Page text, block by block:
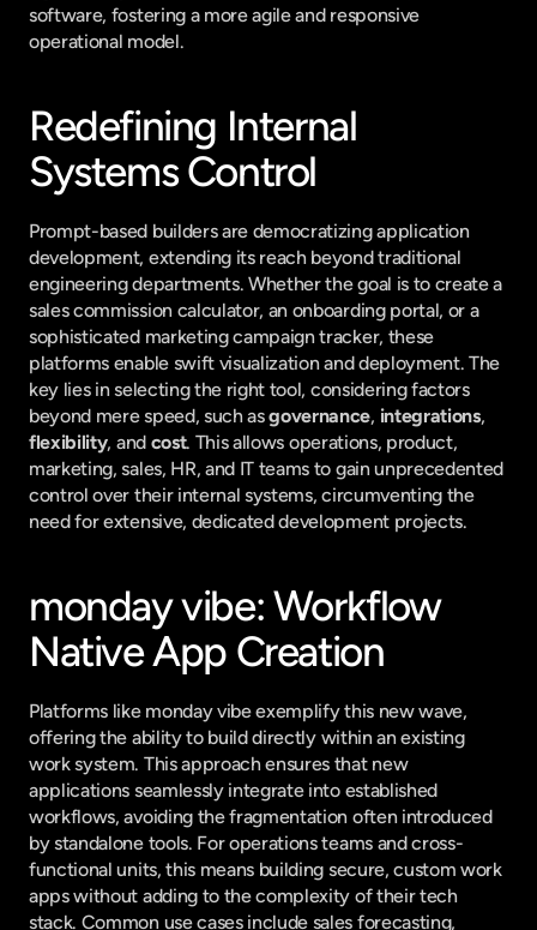
software, fostering a more agile and responsive
operational model.
Redefining Internal
Systems Control
Prompt-based builders are democratizing application
development, extending its reach beyond traditional
engineering departments. Whether the goal is to create a
sales commission calculator, an onboarding portal, or a
sophisticated marketing campaign tracker, these
platforms enable swift visualization and deployment. The
key lies in selecting the right tool, considering factors
beyond mere speed, such as governance, integrations
flexibility, and cost. This allows operations, product,
marketing, sales, HR, and IT teams to gain unprecedented
control over their internal systems, circumventing the
need for extensive, dedicated development projects.
monday vibe: Workflow
Native App Creation
Platforms like monday vibe exemplify this new wave,
offering the ability to build directly within an existing
work system. This approach ensures that new
applications seamlessly integrate into established
workflows, avoiding the fragmentation often introduced
by standalone tools. For operations teams and cross-
functional units, this means building secure, custom work
apps without adding to the complexity of their tech
stack. Common use cases include sales forecasting,